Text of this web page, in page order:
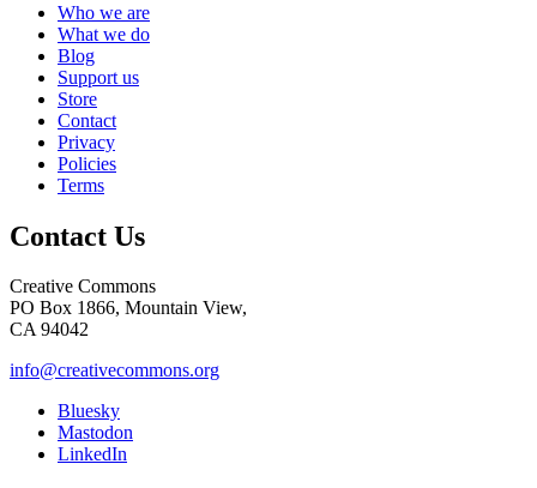
Who we are
What we do
Blog
Support us
Store
Contact
Privacy
Policies
Terms
Contact Us
Creative Commons
PO Box 1866, Mountain View,
CA 94042
info@creativecommons.org
Bluesky
Mastodon
LinkedIn